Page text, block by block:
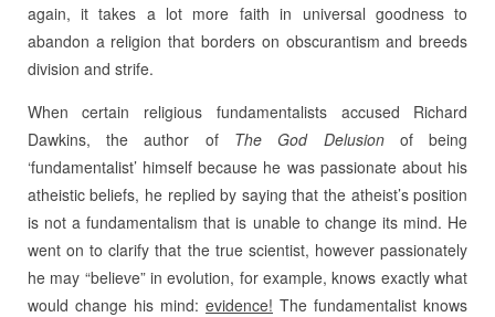
again, it takes a lot more faith in universal goodness to
abandon a religion that borders on obscurantism and breeds
division and strife.
When certain religious fundamentalists accused Richard
Dawkins, the author of The God Delusionof being
‘fundamentalist’ himself because he was passionate about his
atheistic beliefs, he replied by saying that the atheist’s position
is not a fundamentalism that is unable to change its mind. He
went on to clarify that the true scientist, however passionately
he may “believe” in evolution, for example, knows exactly what
would change his mind:evidence! The fundamentalist knows